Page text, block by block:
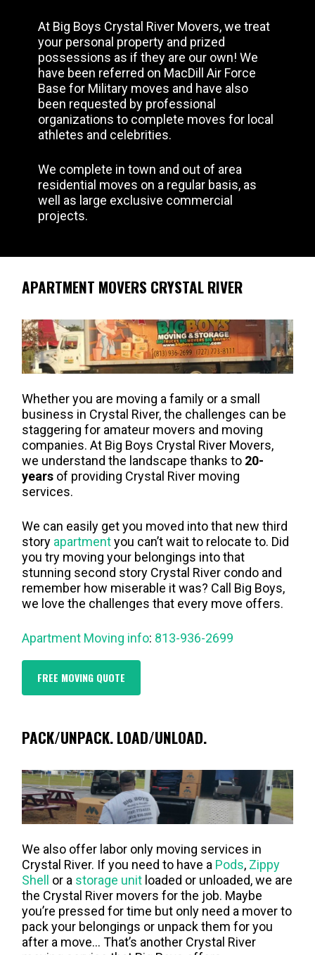
At Big Boys Crystal River Movers, we treat
your personal property and prized
possessions as if they are our own! We
have been referred on MacDill Air Force
Base for Military moves and have also
been requested by professional
organizations to complete moves for local
athletes and celebrities.
We complete in town and out of area
residential moves on a regular basis, as
well as large exclusive commercial
projects.
APARTMENT MOVERS CRYSTAL RIVER
Whether you are moving a family or a small
business in Crystal River, the challenges can be
staggering for amateur movers and moving
companies. At Big Boys Crystal River Movers,
we understand the landscape thanks to 20-
years of providing Crystal River moving
services.
We can easily get you moved into that new third
story apartmentyou can’t wait to relocate to. Did
you try moving your belongings into that
stunning second story Crystal River condo and
remember how miserable it was? Call Big Boys,
we love the challenges that every move offers.
Apartment Moving info: 813-936-2699
FREE MOVING QUOTE
PACK/UNPACK. LOAD/UNLOAD.
We also offer labor only moving services in
Crystal River. If you need to have a Pods, Zippy
Shell or a storage unit loaded or unloaded, we are
the Crystal River movers for the job. Maybe
you’re pressed for time but only need a mover to
pack your belongings or unpack them for you
after a move… That’s another Crystal River